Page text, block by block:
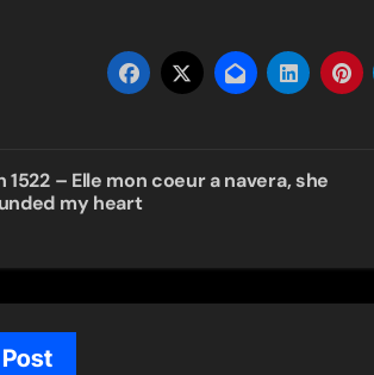
1522 – Elle mon coeur a navera, she
my heart